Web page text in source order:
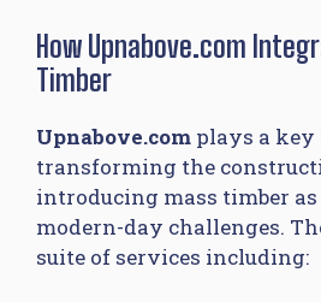
How Upnabove.com
Timber
Upnabove.com plays a key
transforming the
introducing mass timber
modern-day challenges.
suite of services including: